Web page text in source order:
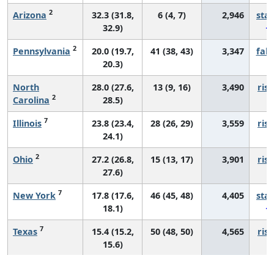
Arizona 2
32.3 (31.8,
32.9)
6 (4, 7) 2,946
Pennsylvania 2
20.0 (19.7,
20.3)
41 (38, 43) 3,347
North
Carolina 2
28.0 (27.6,
28.5)
13 (9, 16) 3,490
Illinois 7
23.8 (23.4,
24.1)
28 (26, 29) 3,559
Ohio 2
27.2 (26.8,
27.6)
15 (13, 17) 3,901
New York 7
17.8 (17.6,
18.1)
46 (45, 48) 4,405
Texas 7
15.4 (15.2,
15.6)
50 (48, 50) 4,565